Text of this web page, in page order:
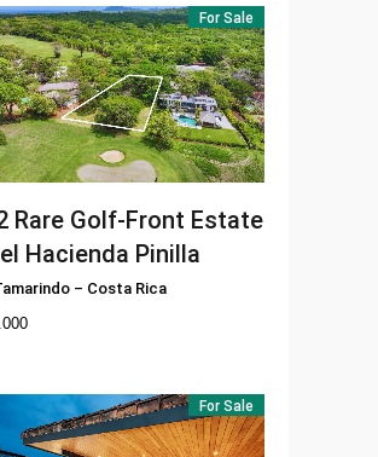
For Sale
Rare Golf-Front Estate
Hacienda Pinilla
– Costa Rica
For Sale